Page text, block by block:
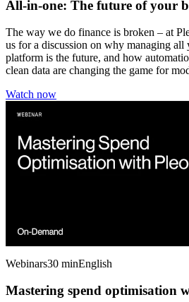
All-in-one: The future of your
The way we do finance is broken – at
us for a discussion on why managing all
platform is the future, and how
clean data are changing the game for
Watch now
Webinars30 minEnglish
Mastering spend optimisation